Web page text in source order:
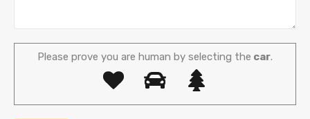
Please prove you are human by selecting the car.